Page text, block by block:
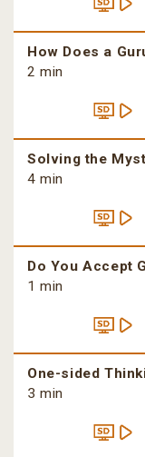
How Does a
2 min
Solving the
4 min
Do You Accept
1 min
One-sided
3 min